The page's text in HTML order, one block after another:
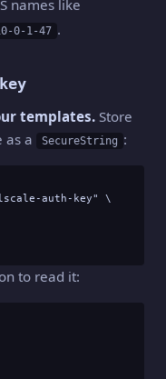
names like
0-1-47 .
templates. Store
as a
SecureString :
auth-key" \
to read it: